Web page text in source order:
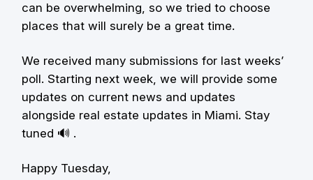
can be overwhelming, so we tried to choose
places that will surely be a great time.
We received many submissions for last weeks’
poll. Starting next week, we will provide some
updates on current news and updates
alongside real estate updates in Miami. Stay
tuned 🔊 .
Happy Tuesday,